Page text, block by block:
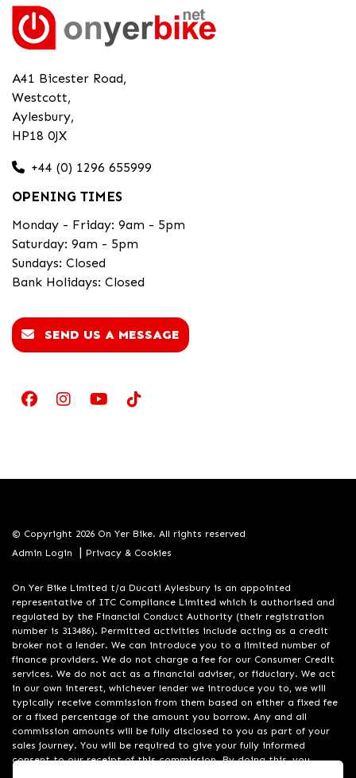
A41 Bicester Road,
Westcott,
Aylesbury,
HP18 0JX
+44 (0) 1296 655999
OPENING TIMES
Monday - Friday: 9am - 5pm
Saturday: 9am - 5pm
Sundays: Closed
Bank Holidays: Closed
SEND US A MESSAGE
© Copyright 2026 On Yer Bike. All rights reserved
Admin Login
| Privacy & Cookies
On Yer Bike Limited t/a Ducati Aylesbury is an appointed
representative of ITC Compliance Limited which is authorised and
regulated by the Financial Conduct Authority (their registration
number is 313486). Permitted activities include acting as a credit
broker not a lender. We can introduce you to a limited number of
finance providers. We do not charge a fee for our Consumer Credit
services. We do not act as a financial adviser, or fiduciary. We act
in our own interest, whichever lender we introduce you to, we will
typically receive commission from them based on either a fixed fee
or a fixed percentage of the amount you borrow. Any and all
commission amounts will be fully disclosed to you as part of your
sales journey. You will be required to give your fully informed
consent to our receipt of this commission. By doing this, you